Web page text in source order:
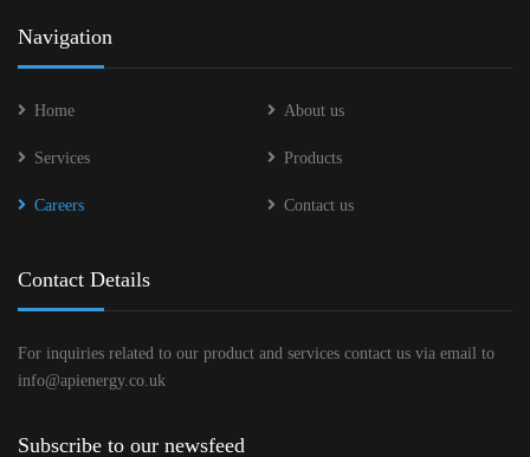
Navigation
Home About us
Services Products
Careers Contact us
Contact Details
For inquiries related to our product and services contact us via email to
info@apienergy.co.uk
Subscribe to our newsfeed